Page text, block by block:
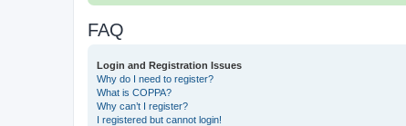
FAQ
Login and Registration Issues
Why do I need to register?
What is COPPA?
Why can’t I register?
I registered but cannot login!